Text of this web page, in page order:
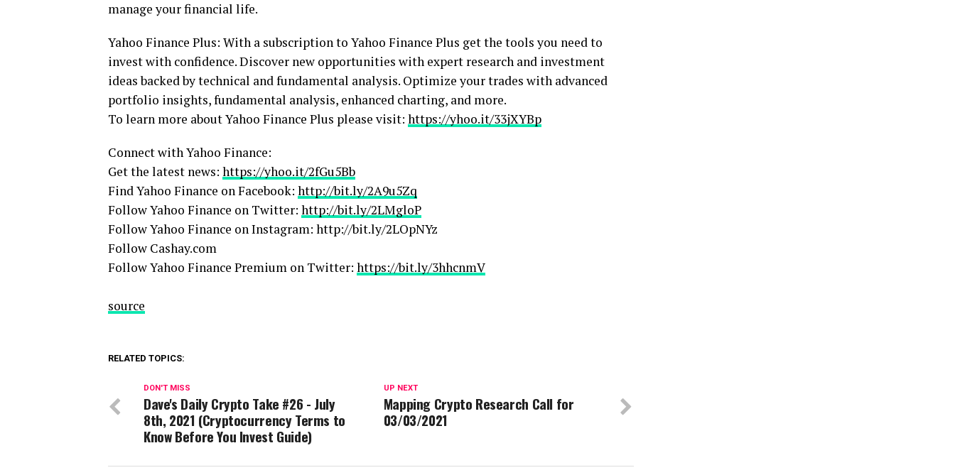
manage your financial life.
Yahoo Finance Plus: With a subscription to Yahoo Finance Plus get the tools you need to
invest with confidence. Discover new opportunities with expert research and investment
ideas backed by technical and fundamental analysis. Optimize your trades with advanced
portfolio insights, fundamental analysis, enhanced charting, and more.
To learn more about Yahoo Finance Plus please visit: https://yhoo.it/33jXYBp
Connect with Yahoo Finance:
Get the latest news: https://yhoo.it/2fGu5Bb
Find Yahoo Finance on Facebook: http://bit.ly/2A9u5Zq
Follow Yahoo Finance on Twitter: http://bit.ly/2LMgloP
Follow Yahoo Finance on Instagram: http://bit.ly/2LOpNYz
Follow Cashay.com
Follow Yahoo Finance Premium on Twitter: https://bit.ly/3hhcnmV
source
RELATED TOPICS:
UP NEXT
Mapping Crypto Research Call for
03/03/2021
DON'T MISS
Dave's Daily Crypto Take #26 - July
8th, 2021 (Cryptocurrency Terms to
Know Before You Invest Guide)